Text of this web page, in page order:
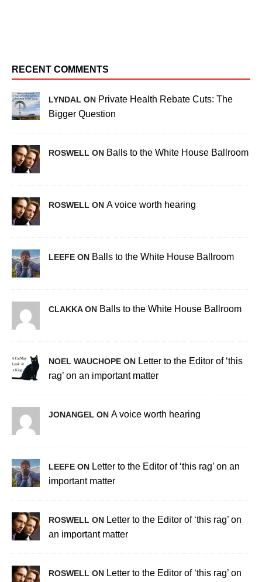
RECENT COMMENTS
LYNDAL ON Private Health Rebate Cuts: The
Bigger Question
ROSWELL ON Balls to the White House Ballroom
ROSWELL ON A voice worth hearing
LEEFE ON Balls to the White House Ballroom
CLAKKA ON Balls to the White House Ballroom
NOEL WAUCHOPE ON Letter to the Editor of ‘this
rag’ on an important matter
JONANGEL ON A voice worth hearing
LEEFE ON Letter to the Editor of ‘this rag’ on an
important matter
ROSWELL ON Letter to the Editor of ‘this rag’ on
an important matter
ROSWELL ON Letter to the Editor of ‘this rag’ on